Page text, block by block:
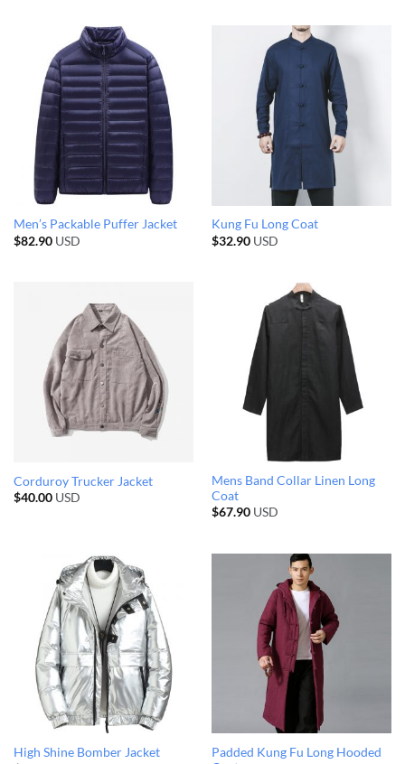
Men’s Packable Puffer Jacket
$82.90USD
Kung Fu Long Coat
$32.90USD
Corduroy Trucker Jacket
$40.00USD
Mens Band Collar Linen Long
Coat
$67.90USD
High Shine Bomber Jacket
Padded Kung Fu Long Hooded